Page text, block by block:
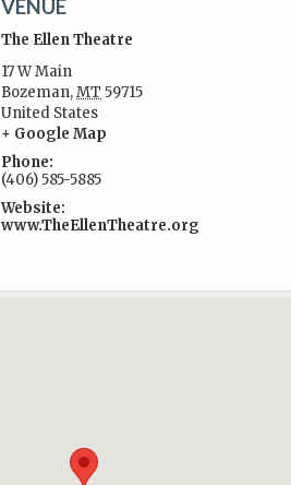
VENUE
The Ellen Theatre
17 W Main
Bozeman,MT 59715
United States
+ Google Map
Phone:
(406) 585-5885
Website:
www.TheEllenTheatre.org